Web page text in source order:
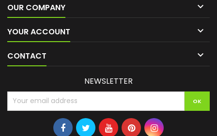
OUR COMPANY 
YOUR ACCOUNT 
CONTACT 
NEWSLETTER